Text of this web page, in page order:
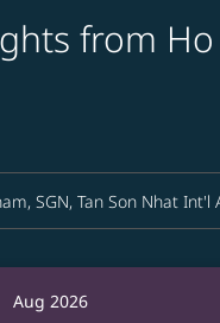
from
Aug 2026